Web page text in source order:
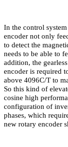
In the control
encoder not only
to detect the
needs to be able to
addition, the
encoder is required
above 4096C/T to
So this kind of
cosine high
configuration of
phases, which
new rotary encoder